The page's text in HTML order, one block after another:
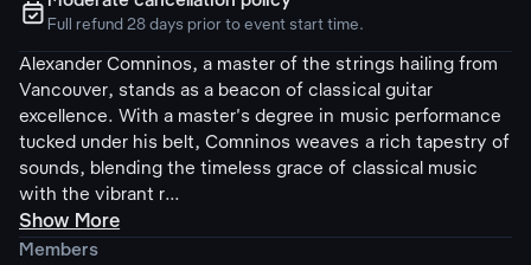
ຉ Full refund 28 days prior to event start time.
Alexander Comninos, a master of the strings hailing from
Vancouver, stands as a beacon of classical guitar
excellence. With a master's degree in music performance
tucked under his belt, Comninos weaves a rich tapestry of
sounds, blending the timeless grace of classical music
with the vibrant r...
Show More
Members